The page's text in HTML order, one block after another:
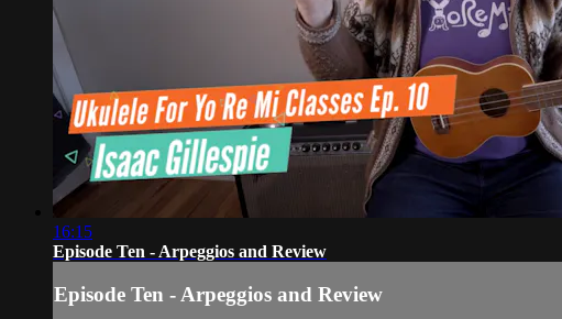
16:15
Episode Ten - Arpeggios and Review
Episode Ten - Arpeggios and Review